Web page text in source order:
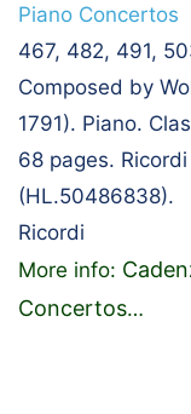
467, 482, 491,
Composed by
1791). Piano.
68 pages.
(HL.50486838).
Ricordi
More info:
Concertos…